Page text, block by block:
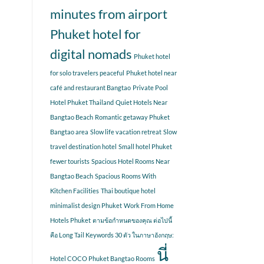
minutes from airport
Phuket hotel for
digital nomads Phuket hotel
for solo travelers peaceful Phuket hotel near
café and restaurant Bangtao Private Pool
Hotel Phuket Thailand Quiet Hotels Near
Bangtao Beach Romantic getaway Phuket
Bangtao area Slow life vacation retreat Slow
travel destination hotel Small hotel Phuket
fewer tourists Spacious Hotel Rooms Near
Bangtao Beach Spacious Rooms With
Kitchen Facilities Thai boutique hotel
minimalist design Phuket Work From Home
Hotels Phuket ตามข้อกำหนดของคุณ ต่อไปนี้
คือ Long Tail Keywords 30 ตัว ในภาษาอังกฤษ:
Hotel COCO Phuket Bangtao Rooms นี่